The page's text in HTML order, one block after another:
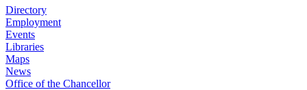
Directory
Employment
Events
Libraries
Maps
News
Office of the Chancellor